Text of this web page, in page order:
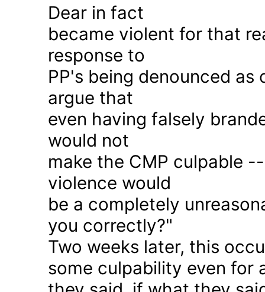
Dear in fact
became violent for that
response to
PP's being denounced
argue that
even having falsely
would not
make the CMP culpable
violence would
be a completely
you correctly?"
Two weeks later, this
some culpability even for